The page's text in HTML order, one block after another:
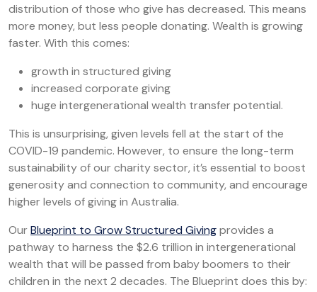
distribution of those who give has decreased. This means
more money, but less people donating. Wealth is growing
faster. With this comes:
growth in structured giving
increased corporate giving
huge intergenerational wealth transfer potential.
This is unsurprising, given levels fell at the start of the
COVID-19 pandemic. However, to ensure the long-term
sustainability of our charity sector, it’s essential to boost
generosity and connection to community, and encourage
higher levels of giving in Australia.
OurBlueprint to Grow Structured Givingprovides a
pathway to harness the $2.6 trillion in intergenerational
wealth that will be passed from baby boomers to their
children in the next 2 decades. The Blueprint does this by: